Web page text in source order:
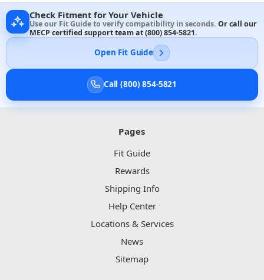
Check Fitment for Your Vehicle
Use our Fit Guide to verify compatibility in seconds. Or call our
MECP certified support team at(800) 854-5821.
Open Fit Guide
Call (800) 854-5821
Pages
Fit Guide
Rewards
Shipping Info
Help Center
Locations & Services
News
Sitemap